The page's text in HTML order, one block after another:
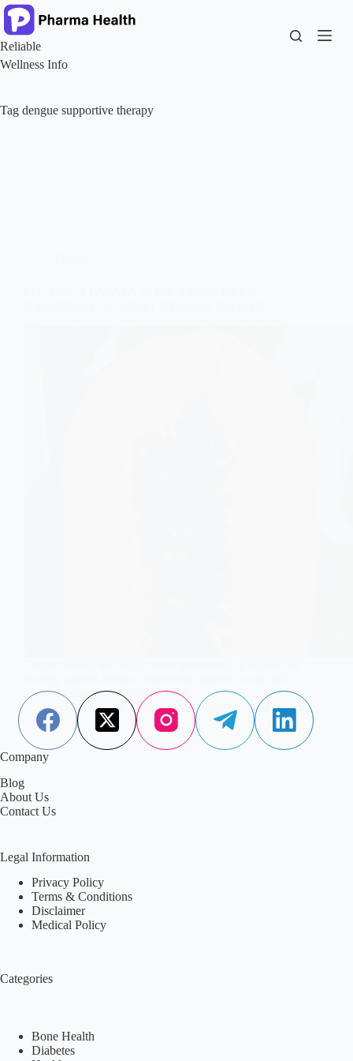
Skip
to
content
Reliable
Wellness Info
Tag dengue supportive therapy
reducing illness severity.
Aisha Saleem
January 10, 2023 3 Comments
Company
Blog
About Us
Contact Us
Legal Information
Privacy Policy
Terms & Conditions
Disclaimer
Medical Policy
Categories
Bone Health
Diabetes